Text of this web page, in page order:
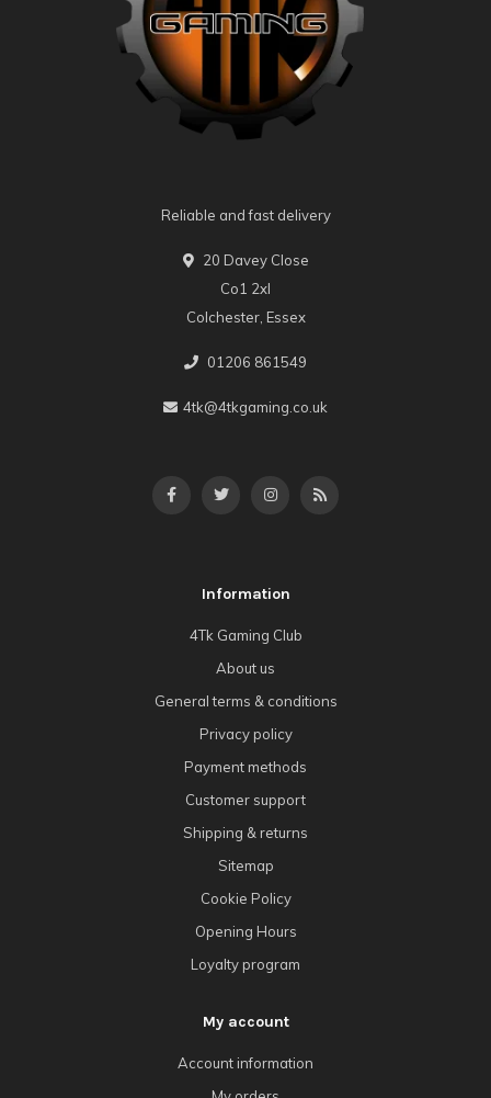
Reliable and fast delivery
20 Davey Close
Co1 2xl
Colchester, Essex
01206 861549
4tk@4tkgaming.co.uk
Information
4Tk Gaming Club
About us
General terms & conditions
Privacy policy
Payment methods
Customer support
Shipping & returns
Sitemap
Cookie Policy
Opening Hours
Loyalty program
My account
Account information